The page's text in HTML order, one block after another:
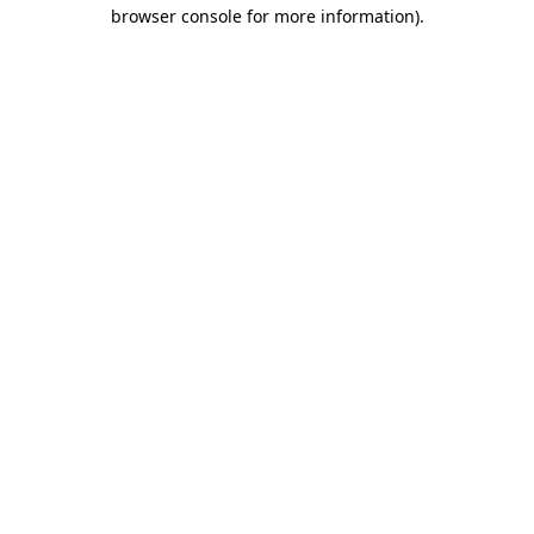
browser console for more information).